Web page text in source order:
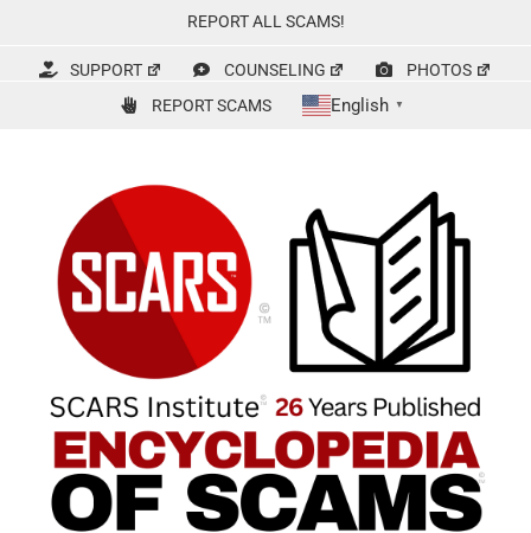
content
REPORT ALL SCAMS!
SUPPORT COUNSELING
PHOTOS
REPORT SCAMS
English ▼